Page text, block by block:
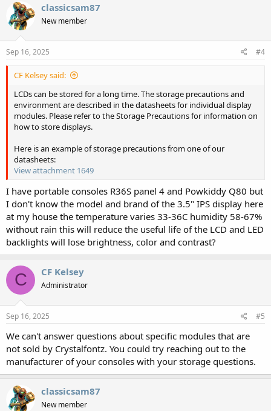
classicsam87
New member
Sep 16, 2025 #4
CF Kelsey said:
LCDs can be stored for a long time. The storage precautions and
environment are described in the datasheets for individual display
modules. Please refer to the Storage Precautions for information on
how to store displays.
Here is an example of storage precautions from one of our
datasheets:
View attachment 1649
I have portable consoles R36S panel 4 and Powkiddy Q80 but
I don't know the model and brand of the 3.5" IPS display here
at my house the temperature varies 33-36C humidity 58-67%
without rain this will reduce the useful life of the LCD and LED
backlights will lose brightness, color and contrast?
C CF Kelsey
Administrator
Sep 16, 2025 #5
We can't answer questions about specific modules that are
not sold by Crystalfontz. You could try reaching out to the
manufacturer of your consoles with your storage questions.
classicsam87
New member